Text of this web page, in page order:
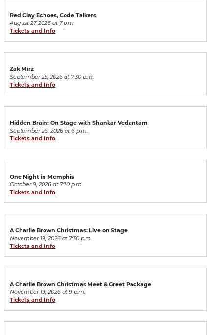
Red Clay Echoes, Code Talkers
August 27, 2026 at 7 p.m.
Tickets and Info
Zak Mirz
September 25, 2026 at 7:30 p.m.
Tickets and Info
Hidden Brain: On Stage with Shankar Vedantam
September 26, 2026 at 6 p.m.
Tickets and Info
One Night in Memphis
October 9, 2026 at 7:30 p.m.
Tickets and Info
A Charlie Brown Christmas: Live on Stage
November 19, 2026 at 7:30 p.m.
Tickets and Info
A Charlie Brown Christmas Meet & Greet Package
November 19, 2026 at 9 p.m.
Tickets and Info